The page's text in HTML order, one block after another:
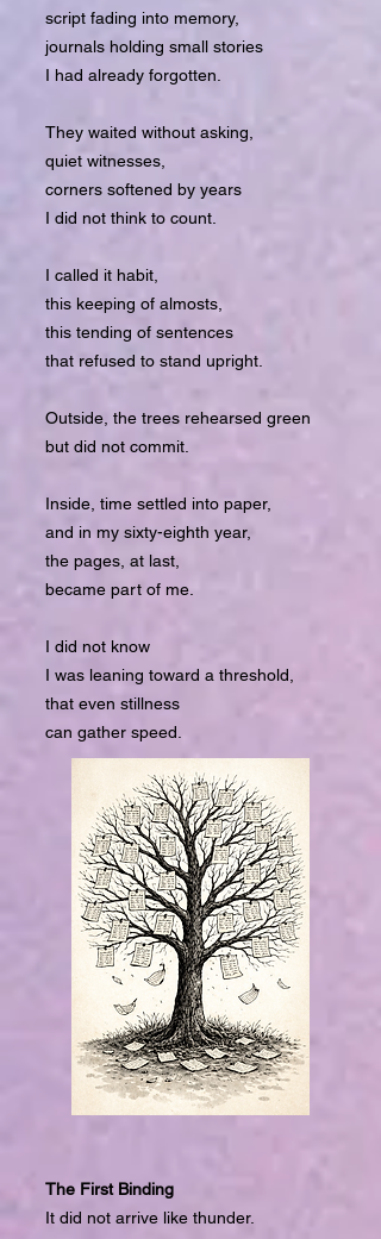
script fading into memory,
journals holding small stories
I had already forgotten.
They waited without asking,
quiet witnesses,
corners softened by years
I did not think to count.
I called it habit,
this keeping of almosts,
this tending of sentences
that refused to stand upright.
Outside, the trees rehearsed green
but did not commit.
Inside, time settled into paper,
and in my sixty-eighth year,
the pages, at last,
became part of me.
I did not know
I was leaning toward a threshold,
that even stillness
can gather speed.
The First Binding
It did not arrive like thunder.